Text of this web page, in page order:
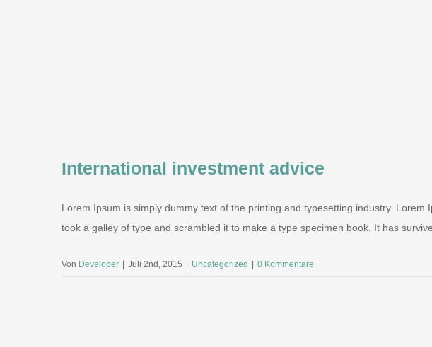
International investment advice
Lorem Ipsum is simply dummy text of the printing and typesetting industry.
took a galley of type and scrambled it to make a type specimen book. It has
Von Developer Juli 2nd, 2015 Uncategorized 0 Kommentare